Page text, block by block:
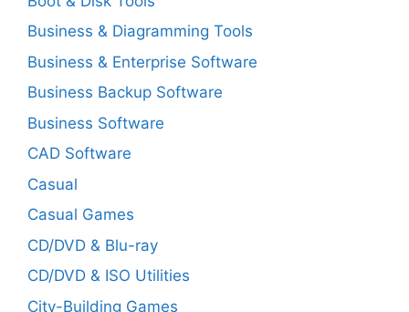
Business & Diagramming Tools
Business & Enterprise Software
Business Backup Software
Business Software
CAD Software
Casual
Casual Games
CD/DVD & Blu-ray
CD/DVD & ISO Utilities
City-Building Games